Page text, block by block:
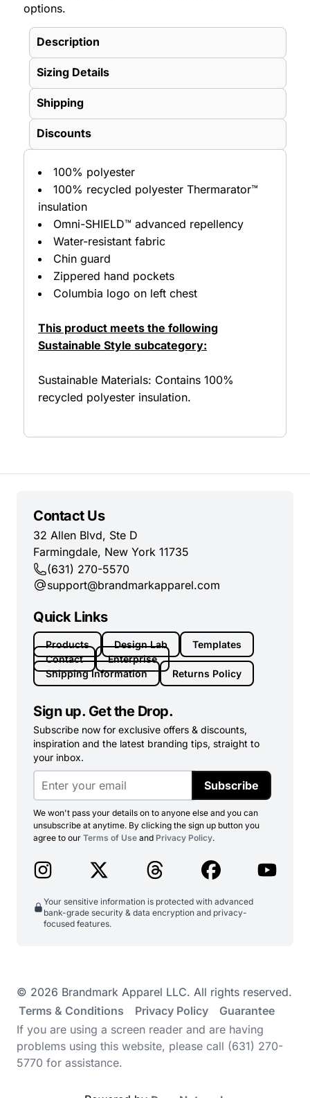
options.
Description
Sizing Details
Shipping
Discounts
100% polyester
100% recycled polyester Thermarator™
insulation
Omni-SHIELD™ advanced repellency
Water-resistant fabric
Chin guard
Zippered hand pockets
Columbia logo on left chest
This product meets the following
Sustainable Style subcategory:
Sustainable Materials: Contains 100%
recycled polyester insulation.
Contact Us
32 Allen Blvd, Ste D
Farmingdale, New York 11735
(631) 270-5570
support@brandmarkapparel.com
Quick Links
Products Design Lab
Templates
Contact
Enterprise
Shipping Information
Returns Policy
Sign up. Get the Drop.
Subscribe now for exclusive offers & discounts,
inspiration and the latest branding tips, straight to
your inbox.
Subscribe
We won't pass your details on to anyone else and you can
unsubscribe at anytime. By clicking the sign up button you
agree to our Terms of Use and Privacy Policy.
Your sensitive information is protected with advanced
bank-grade security & data encryption and privacy-
focused features.
© 2026 Brandmark Apparel LLC. All rights reserved.
Terms & Conditions
Privacy Policy
Guarantee
If you are using a screen reader and are having
problems using this website, please call (631) 270-
5770 for assistance.